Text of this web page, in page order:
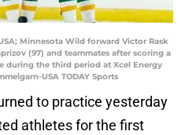
Minnesota Wild forward Victor Rask
(97) and teammates after scoring a
during the third period at Xcel Energy
USA TODAY Sports
to practice yesterday
athletes for the first